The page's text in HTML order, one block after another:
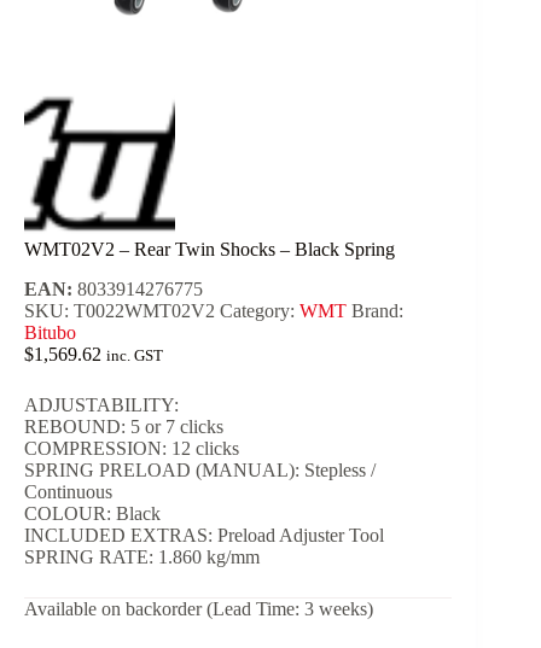
WMT02V2 – Rear Twin Shocks – Black Spring
EAN: 8033914276775
SKU: T0022WMT02V2 Category: WMT Brand:
Bitubo
$1,569.62 inc. GST
ADJUSTABILITY:
REBOUND: 5 or 7 clicks
COMPRESSION: 12 clicks
SPRING PRELOAD (MANUAL): Stepless /
Continuous
COLOUR: Black
INCLUDED EXTRAS: Preload Adjuster Tool
SPRING RATE: 1.860 kg/mm
Available on backorder (Lead Time: 3 weeks)